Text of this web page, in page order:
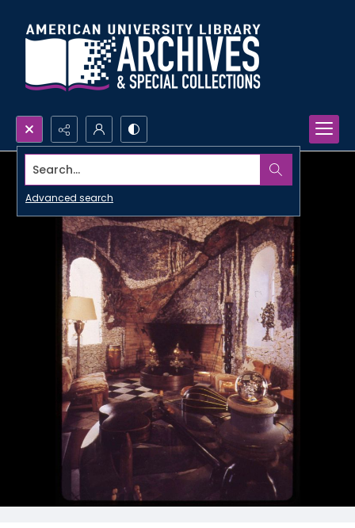
Search...
Advanced search